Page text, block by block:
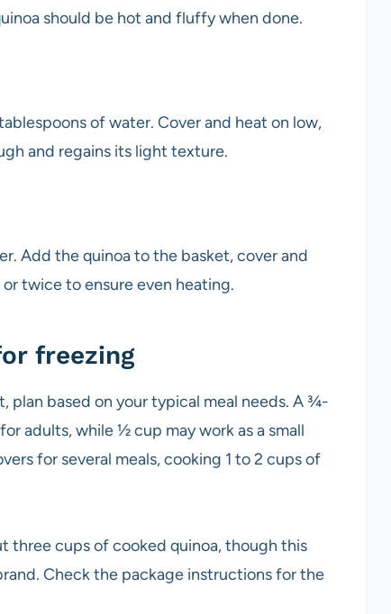
should be hot and fluffy when done.
of water. Cover and heat on low,
and regains its light texture.
Add the quinoa to the basket, cover and
twice to ensure even heating.
freezing
plan based on your typical meal needs. A ¾-
adults, while ½ cup may work as a small
for several meals, cooking 1 to 2 cups of
three cups of cooked quinoa, though this
Check the package instructions for the